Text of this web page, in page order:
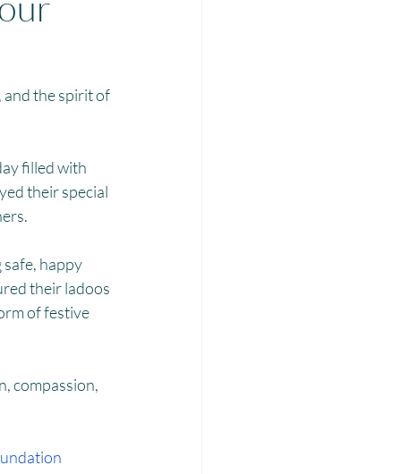
and the spirit of
filled with
their special
safe, happy
their ladoos
of festive
compassion,